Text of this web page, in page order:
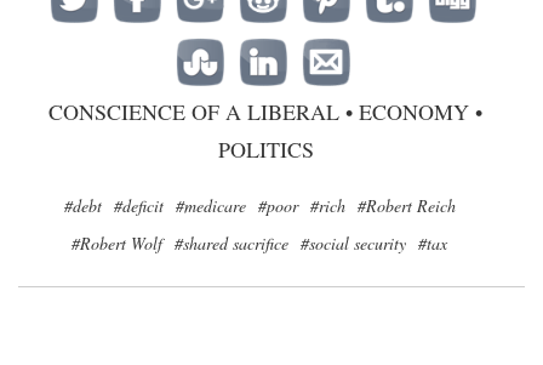
CONSCIENCE OF A LIBERAL • ECONOMY •
POLITICS
#debt #deficit #medicare #poor #rich #Robert Reich
#Robert Wolf #shared sacrifice #social security #tax